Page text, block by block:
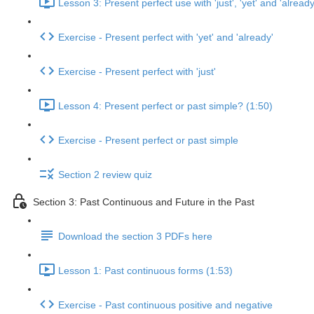
Lesson 3: Present perfect use with 'just', 'yet' and
Exercise - Present perfect with 'yet' and 'already'
Exercise - Present perfect with 'just'
Lesson 4: Present perfect or past simple? (1:50)
Exercise - Present perfect or past simple
Section 2 review quiz
Section 3: Past Continuous and Future in the Past
Download the section 3 PDFs here
Lesson 1: Past continuous forms (1:53)
Exercise - Past continuous positive and negative